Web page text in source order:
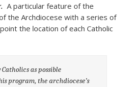
A particular feature of the
the Archdiocese with a series of
the location of each Catholic
as possible
program, the archdiocese’s